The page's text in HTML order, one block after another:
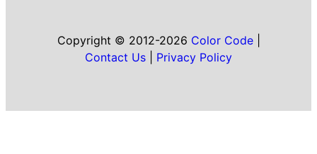
Copyright © 2012-2026 Color Code|
Contact Us
Privacy Policy